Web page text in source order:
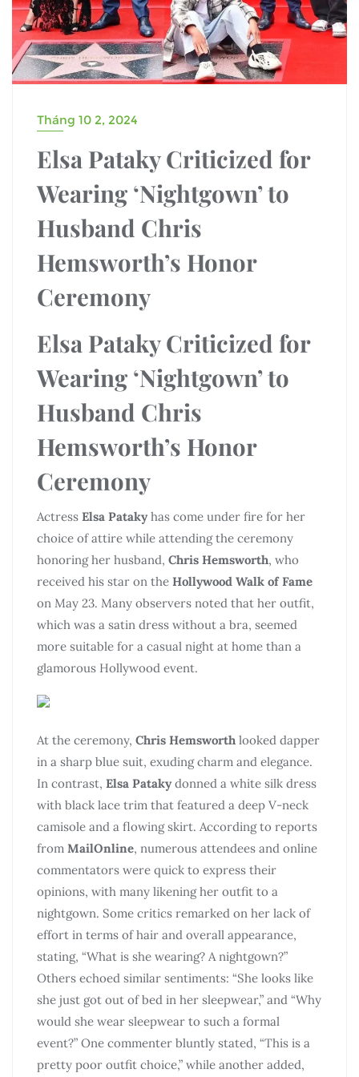
Tháng 10 2, 2024
Elsa Pataky Criticized for
Wearing ‘Nightgown’ to
Husband Chris
Hemsworth’s Honor
Ceremony
Elsa Pataky Criticized for
Wearing ‘Nightgown’ to
Husband Chris
Hemsworth’s Honor
Ceremony
Actress Elsa Pataky has come under fire for her
choice of attire while attending the ceremony
honoring her husband, Chris Hemsworth, who
received his star on the Hollywood Walk of Fame
on May 23. Many observers noted that her outfit,
which was a satin dress without a bra, seemed
more suitable for a casual night at home than a
glamorous Hollywood event.
At the ceremony, Chris Hemsworth looked dapper
in a sharp blue suit, exuding charm and elegance.
In contrast, Elsa Pataky donned a white silk dress
with black lace trim that featured a deep V-neck
camisole and a flowing skirt. According to reports
from MailOnline, numerous attendees and online
commentators were quick to express their
opinions, with many likening her outfit to a
nightgown. Some critics remarked on her lack of
effort in terms of hair and overall appearance,
stating, “What is she wearing? A nightgown?”
Others echoed similar sentiments: “She looks like
she just got out of bed in her sleepwear,” and “Why
would she wear sleepwear to such a formal
event?” One commenter bluntly stated, “This is a
pretty poor outfit choice,” while another added,